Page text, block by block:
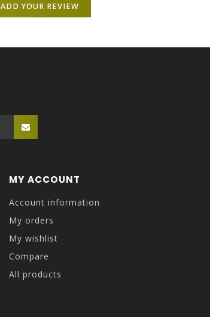
ADD YOUR REVIEW
MY ACCOUNT
Account information
My orders
My wishlist
Compare
All products